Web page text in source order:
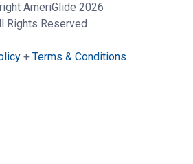
AmeriGlide 2026
Rights Reserved
+ Terms & Conditions